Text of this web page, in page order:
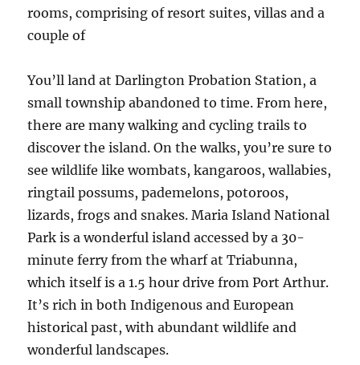
rooms, comprising of resort suites, villas and a
couple of
You’ll land at Darlington Probation Station, a
small township abandoned to time. From here,
there are many walking and cycling trails to
discover the island. On the walks, you’re sure to
see wildlife like wombats, kangaroos, wallabies,
ringtail possums, pademelons, potoroos,
lizards, frogs and snakes. Maria Island National
Park is a wonderful island accessed by a 30-
minute ferry from the wharf at Triabunna,
which itself is a 1.5 hour drive from Port Arthur.
It’s rich in both Indigenous and European
historical past, with abundant wildlife and
wonderful landscapes.